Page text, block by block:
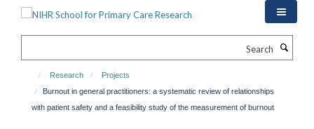
Research
Projects
Burnout in general practitioners: a systematic review of relationships
with patient safety and a feasibility study of the measurement of burnout